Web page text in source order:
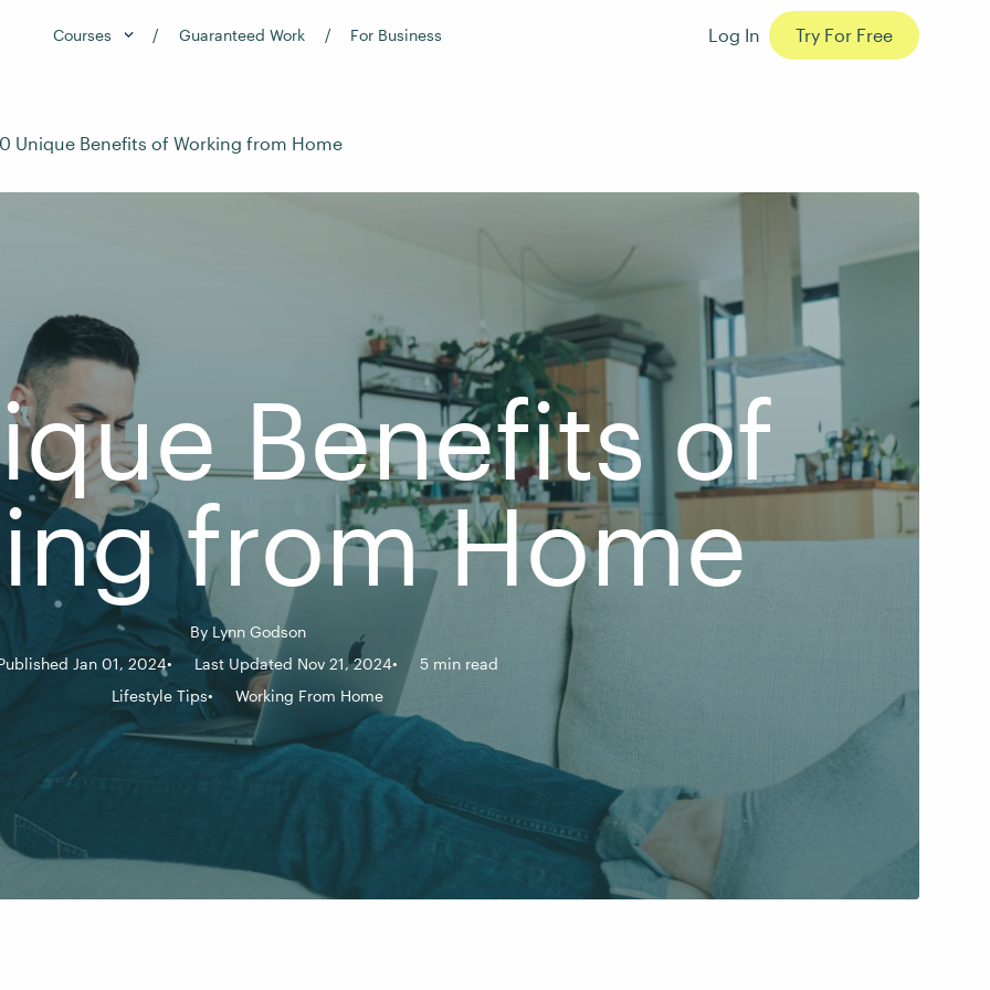
Courses Guaranteed Work For Business Log In Try For Free
Unique Benefits of Working from Home
Benefits of
from Home
By Lynn Godson
Jan 01, 2024
Last Updated Nov 21, 2024
5 min read
Lifestyle Tips
Working From Home